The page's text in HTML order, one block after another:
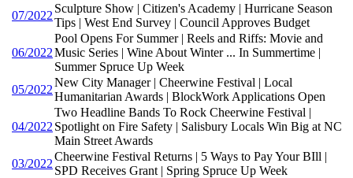
07/2022
Sculpture Show | Citizen's Academy | Hurricane Season
Tips | West End Survey | Council Approves Budget
06/2022
Pool Opens For Summer | Reels and Riffs: Movie and
Music Series | Wine About Winter ... In Summertime |
Summer Spruce Up Week
05/2022
New City Manager | Cheerwine Festival | Local
Humanitarian Awards | BlockWork Applications Open
04/2022
Two Headline Bands To Rock Cheerwine Festival |
Spotlight on Fire Safety | Salisbury Locals Win Big at NC
Main Street Awards
03/2022
Cheerwine Festival Returns | 5 Ways to Pay Your BIll |
SPD Receives Grant | Spring Spruce Up Week